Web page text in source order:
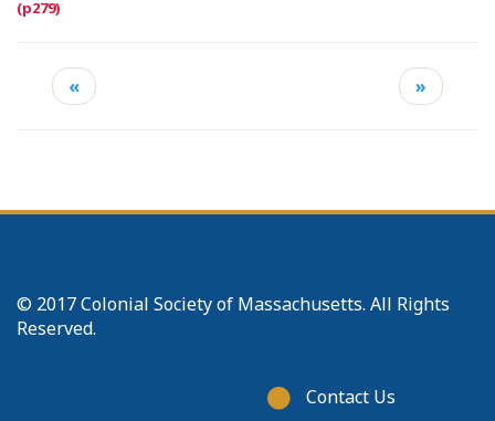
« »
© 2017 Colonial Society of Massachusetts. All Rights
Reserved.
Footer
Contact Us